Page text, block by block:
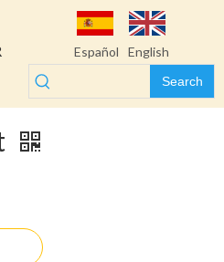
Español English
Search